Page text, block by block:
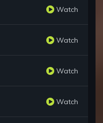
Watch
Watch
Watch
Watch